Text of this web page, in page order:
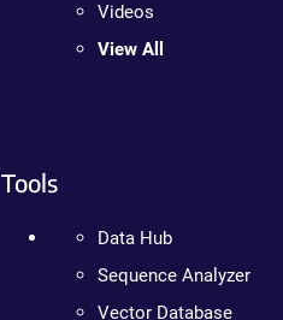
Videos
View All
Tools
Data Hub
Sequence Analyzer
Vector Database